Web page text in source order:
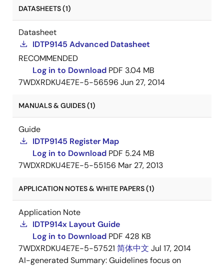
DATASHEETS (1)
Datasheet
IDTP9145 Advanced Datasheet
RECOMMENDED
Log in to Download PDF 3.04 MB
7WDXRDKU4E7E-5-56596 Jun 27, 2014
MANUALS & GUIDES (1)
Guide
IDTP9145 Register Map
Log in to Download PDF 5.24 MB
7WDXRDKU4E7E-5-55156 Mar 27, 2013
APPLICATION NOTES & WHITE PAPERS (1)
Application Note
IDTP914x Layout Guide
Log in to Download PDF 428 KB
7WDXRDKU4E7E-5-57521 简体中文 Jul 17, 2014
AI-generated Summary:Guidelines focus on